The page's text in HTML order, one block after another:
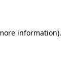
information).